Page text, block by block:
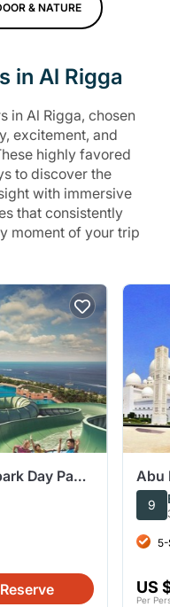
& NATURE
in Al Rigga
in Al Rigga, chosen
excitement, and
highly favored
to discover the
with immersive
that consistently
moment of your trip
Day Pass
Reserve
Abu
9
5-
US
Per